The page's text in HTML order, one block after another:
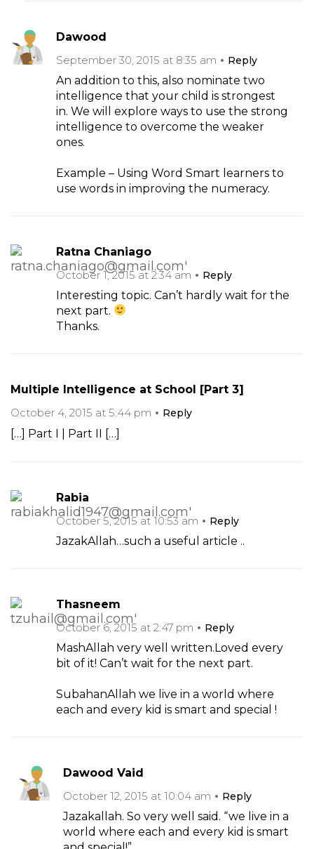
Dawood
September 30, 2015 at 8:35 am
Reply
An addition to this, also nominate two
intelligence that your child is strongest
in. We will explore ways to use the strong
intelligence to overcome the weaker
ones.
Example – Using Word Smart learners to
use words in improving the numeracy.
Ratna Chaniago
October 1, 2015 at 2:34 am
Reply
Interesting topic. Can’t hardly wait for the
next part.
Thanks.
Multiple Intelligence at School [Part 3]
October 4, 2015 at 5:44 pm
Reply
[…] Part I | Part II […]
Rabia
October 5, 2015 at 10:53 am
Reply
JazakAllah…such a useful article ..
Thasneem
October 6, 2015 at 2:47 pm
Reply
MashAllah very well written.Loved every
bit of it! Can’t wait for the next part.
SubahanAllah we live in a world where
each and every kid is smart and special !
Dawood Vaid
October 12, 2015 at 10:04 am
Reply
Jazakallah. So very well said. “we live in a
world where each and every kid is smart